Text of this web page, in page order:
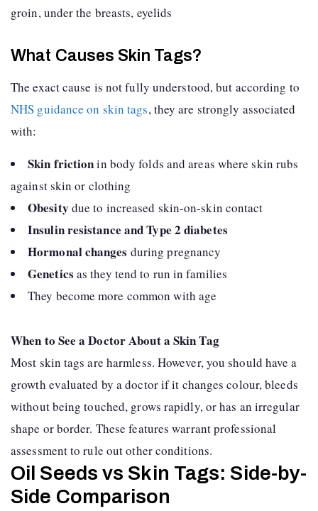
groin, under the breasts, eyelids
What Causes Skin Tags?
The exact cause is not fully understood, but according to
NHS guidance on skin tags, they are strongly associated
with:
Skin frictionin body folds and areas where skin rubs
against skin or clothing
Obesity due to increased skin-on-skin contact
Insulin resistance and Type 2 diabetes
Hormonal changes during pregnancy
Genetics as they tend to run in families
They become more common with age
When to See a Doctor About a Skin Tag
Most skin tags are harmless. However, you should have a
growth evaluated by a doctor if it changes colour, bleeds
without being touched, grows rapidly, or has an irregular
shape or border. These features warrant professional
assessment to rule out other conditions.
Oil Seeds vs Skin Tags: Side-by-
Side Comparison